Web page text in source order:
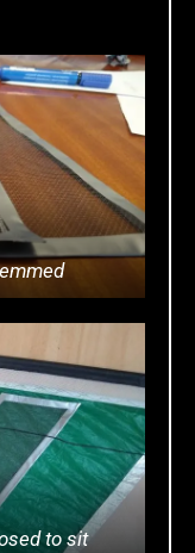
to sit